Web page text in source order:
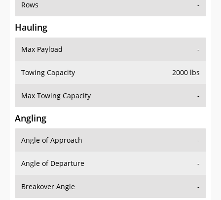
Rows -
Hauling
Max Payload -
Towing Capacity 2000 lbs
Max Towing Capacity -
Angling
Angle of Approach -
Angle of Departure -
Breakover Angle -